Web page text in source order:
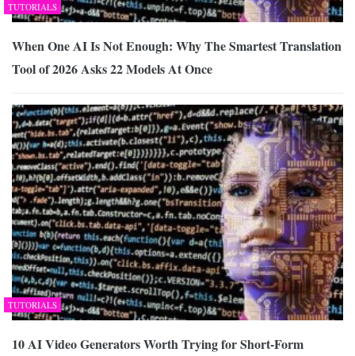
TUTORIALS
When One AI Is Not Enough: Why The Smartest Translation
Tool of 2026 Asks 22 Models At Once
TUTORIALS
10 AI Video Generators Worth Trying for Short-Form